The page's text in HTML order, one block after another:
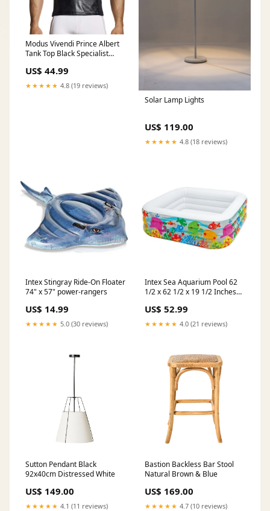
Modus Vivendi Prince Albert
Tank Top Black Specialist
US$ 44.99
★★★★★ 4.8 (19 reviews)
Solar Lamp Lights
US$ 119.00
★★★★★ 4.8 (18 reviews)
Intex Stingray Ride-On Floater
74" x 57" power-rangers
US$ 14.99
★★★★★ 5.0 (30 reviews)
Intex Sea Aquarium Pool 62
1/2 x 62 1/2 x 19 1/2 Inches
US$ 52.99
★★★★★ 4.0 (21 reviews)
Sutton Pendant Black
92x40cm Distressed White
US$ 149.00
★★★★★ 4.1 (11 reviews)
Bastion Backless Bar Stool
Natural Brown & Blue
US$ 169.00
★★★★★ 4.7 (10 reviews)